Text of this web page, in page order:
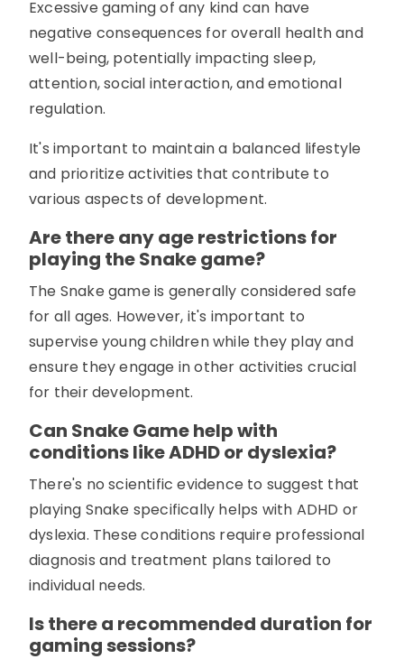
Excessive gaming of any kind can have
negative consequences for overall health and
well-being, potentially impacting sleep,
attention, social interaction, and emotional
regulation.
It's important to maintain a balanced lifestyle
and prioritize activities that contribute to
various aspects of development.
Are there any age restrictions for
playing the Snake game?
The Snake game is generally considered safe
for all ages. However, it's important to
supervise young children while they play and
ensure they engage in other activities crucial
for their development.
Can Snake Game help with
conditions like ADHD or dyslexia?
There's no scientific evidence to suggest that
playing Snake specifically helps with ADHD or
dyslexia. These conditions require professional
diagnosis and treatment plans tailored to
individual needs.
Is there a recommended duration for
gaming sessions?